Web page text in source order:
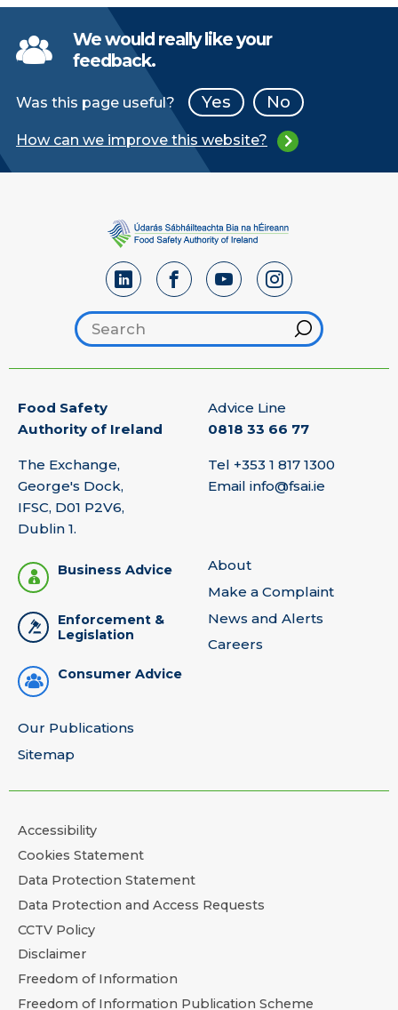
We would really like your
feedback.
Was this page useful? Yes No
How can we improve this website?
Search footer
Hint
Food Safety
Authority of Ireland
The Exchange,
George's Dock,
IFSC, D01 P2V6,
Dublin 1.
Advice Line
0818 33 66 77
Tel +353 1 817 1300
Email info@fsai.ie
Business Advice
Enforcement &
Legislation
Consumer Advice
About
Make a Complaint
News and Alerts
Careers
Our Publications
Sitemap
Accessibility
Cookies Statement
Data Protection Statement
Data Protection and Access Requests
CCTV Policy
Disclaimer
Freedom of Information
Freedom of Information Publication Scheme